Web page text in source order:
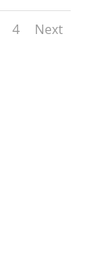
4 Next